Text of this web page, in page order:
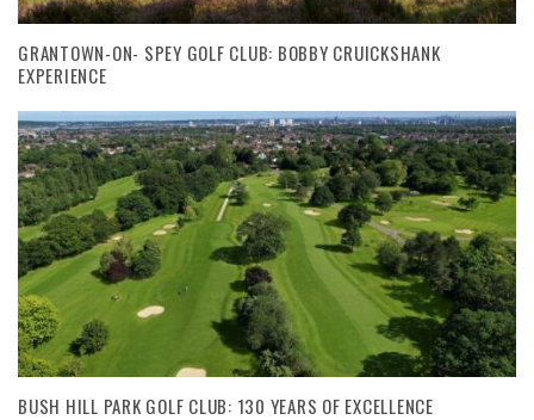
GRANTOWN-ON- SPEY GOLF CLUB: BOBBY CRUICKSHANK
EXPERIENCE
BUSH HILL PARK GOLF CLUB: 130 YEARS OF EXCELLENCE